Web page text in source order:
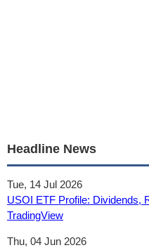
Headline News
Tue, 14 Jul 2026
USOI ETF Profile: Dividends,
TradingView
Thu, 04 Jun 2026